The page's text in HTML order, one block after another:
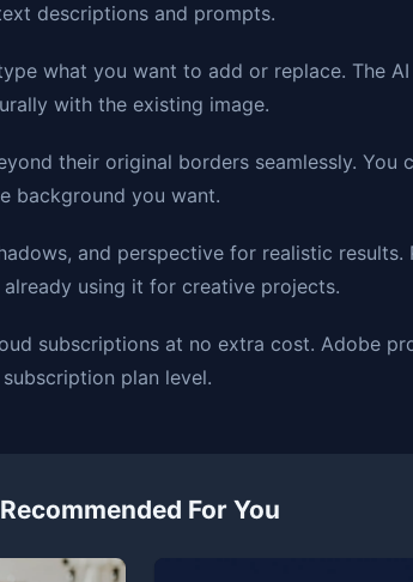
descriptions and prompts.
what you want to add or replace. The
with the existing image.
their original borders seamlessly. You
background you want.
and perspective for realistic results.
using it for creative projects.
subscriptions at no extra cost. Adobe
plan level.
Recommended For You